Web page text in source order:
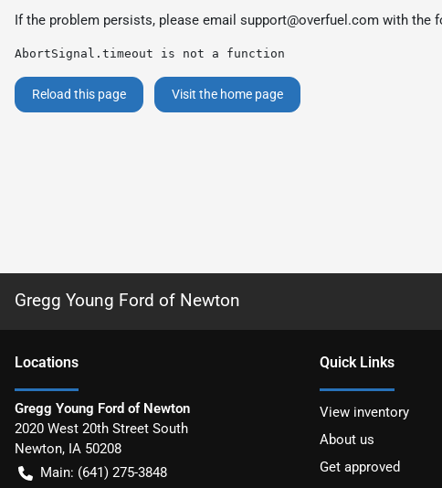
If the problem persists, please email support@overfuel.com with the
AbortSignal.timeout is not a function
Reload this page Visit the home page
Gregg Young Ford of Newton
Locations
Gregg Young Ford of Newton
2020 West 20th Street South
Newton, IA 50208
Main: (641) 275-3848
Quick Links
View inventory
About us
Get approved